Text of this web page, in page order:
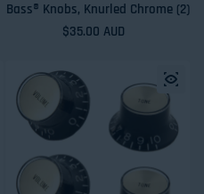
Bass® Knobs, Knurled Chrome (2)
Regular price
$35.00 AUD